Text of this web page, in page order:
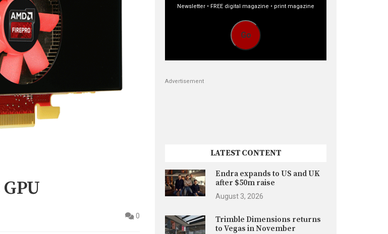
0
Newsletter • FREE digital magazine • print magazine
Go
Advertisement
LATEST CONTENT
Endra expands to US and UK
after $50m raise
August 3, 2026
Trimble Dimensions returns
to Vegas in November